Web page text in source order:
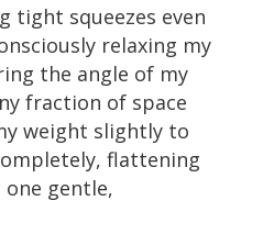
tight squeezes even
relaxing my
the angle of my
fraction of space
weight slightly to
flattening
one gentle,